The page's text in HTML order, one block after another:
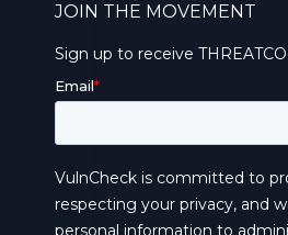
JOIN THE MOVEMENT
Sign up to receive